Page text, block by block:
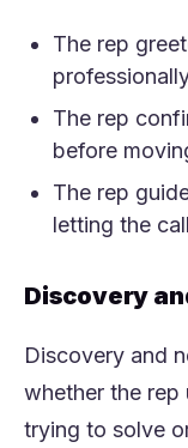
The rep
The rep
before
The rep
letting the
Discovery
Discovery and
whether the rep
trying to solve